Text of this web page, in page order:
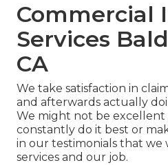
Commercial
Services
CA
We take satisfaction in
and afterwards actually
We might not be excellent
constantly do it best or
in our testimonials that we
services and our job.